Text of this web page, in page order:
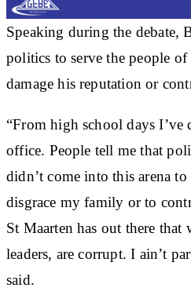
Speaking during the debate,
politics to serve the people
damage his reputation or
“From high school days I’ve
office. People tell me that
didn’t come into this arena
disgrace my family or to
St Maarten has out there that
leaders, are corrupt. I ain’t
said.